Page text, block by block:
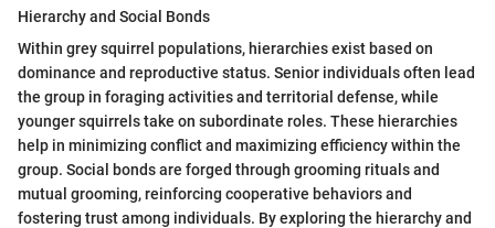
Hierarchy and Social Bonds
Within grey squirrel populations, hierarchies exist based on
dominance and reproductive status. Senior individuals often lead
the group in foraging activities and territorial defense, while
younger squirrels take on subordinate roles. These hierarchies
help in minimizing conflict and maximizing efficiency within the
group. Social bonds are forged through grooming rituals and
mutual grooming, reinforcing cooperative behaviors and
fostering trust among individuals. By exploring the hierarchy and